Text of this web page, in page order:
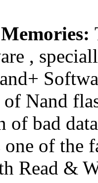
,
Nand
of bad
of the
Read &